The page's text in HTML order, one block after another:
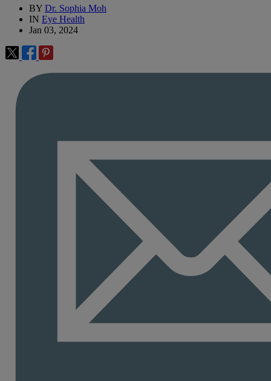
BY Dr. Sophia Moh
IN Eye Health
Jan 03, 2024